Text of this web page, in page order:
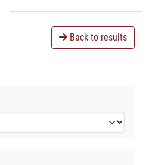
Back to results